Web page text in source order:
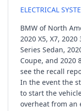
ELECTRICAL
BMW of North
2020 X5, X7,
Series Sedan,
Coupe, and 2020
see the recall
In the event the
to start the
overheat from an